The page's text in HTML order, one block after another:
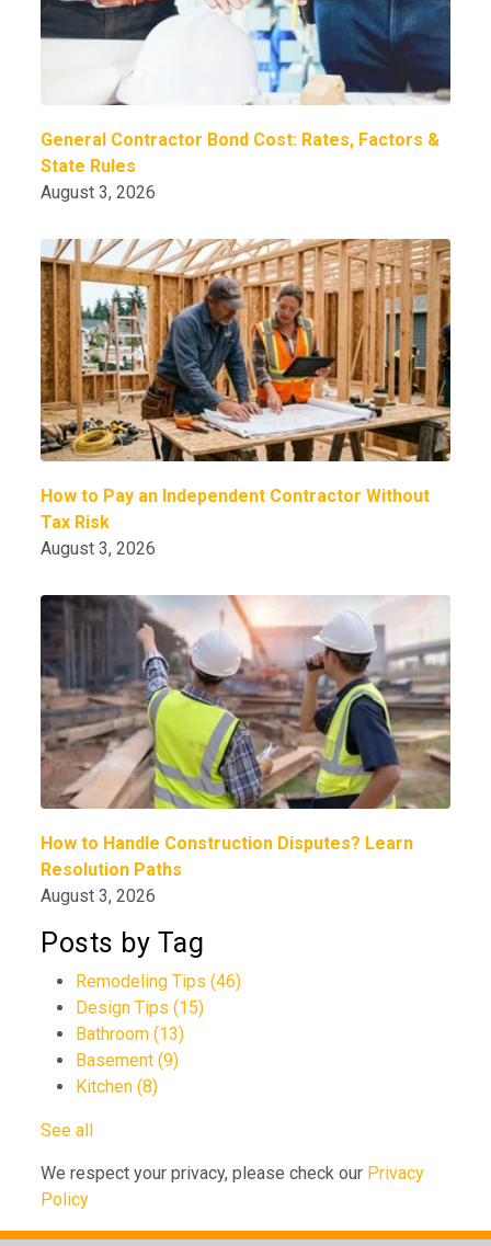
General Contractor Bond Cost: Rates, Factors &
State Rules
August 3, 2026
How to Pay an Independent Contractor Without
Tax Risk
August 3, 2026
How to Handle Construction Disputes? Learn
Resolution Paths
August 3, 2026
Posts by Tag
Remodeling Tips(46)
Design Tips(15)
Bathroom(13)
Basement(9)
Kitchen(8)
See all
We respect your privacy, please check our Privacy
Policy